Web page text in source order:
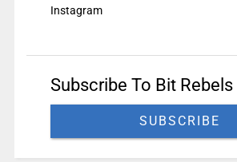
Instagram
Subscribe To Bit Rebels
SUBSCRIBE